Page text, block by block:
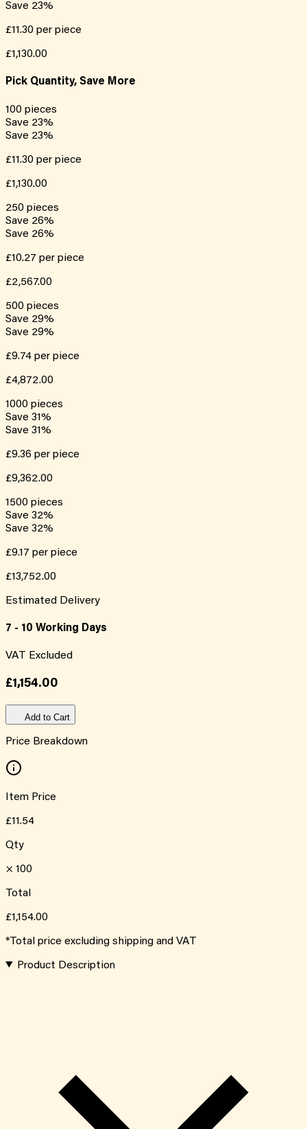
Save 23%
£11.30 per piece
£1,130.00
Pick Quantity, Save More
100 pieces
Save 23%
Save 23%
£11.30 per piece
£1,130.00
250 pieces
Save 26%
Save 26%
£10.27 per piece
£2,567.00
500 pieces
Save 29%
Save 29%
£9.74 per piece
£4,872.00
1000 pieces
Save 31%
Save 31%
£9.36 per piece
£9,362.00
1500 pieces
Save 32%
Save 32%
£9.17 per piece
£13,752.00
Estimated Delivery
7 - 10 Working Days
VAT Excluded
£1,154.00
Add to Cart
Price Breakdown
Item Price
£11.54
Qty
× 100
Total
£1,154.00
*Total price excluding shipping and VAT
Product Description